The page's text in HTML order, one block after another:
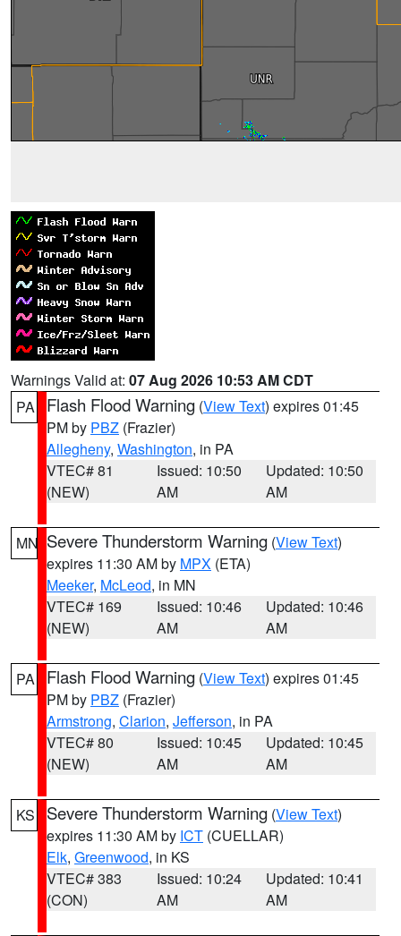
Warnings Valid at: 07 Aug 2026 10:53 AM CDT
PA
Flash Flood Warning (View Text) expires 01:45
PM by PBZ (Frazier)
Allegheny, Washington, in PA
VTEC# 81
(NEW)
Issued: 10:50
AM
Updated: 10:50
AM
MN Severe Thunderstorm Warning (View Text)
expires 11:30 AM by MPX (ETA)
Meeker, McLeod, in MN
VTEC# 169
(NEW)
Issued: 10:46
AM
Updated: 10:46
AM
PA Flash Flood Warning (View Text) expires 01:45
PM by PBZ (Frazier)
Armstrong, Clarion, Jefferson, in PA
VTEC# 80
(NEW)
Issued: 10:45
AM
Updated: 10:45
AM
KS Severe Thunderstorm Warning (View Text)
expires 11:30 AM by ICT (CUELLAR)
Elk, Greenwood, in KS
VTEC# 383
(CON)
Issued: 10:24
AM
Updated: 10:41
AM